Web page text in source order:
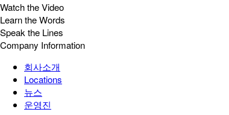
Watch the Video
Learn the Words
Speak the Lines
Company Information
회사소개
Locations
뉴스
운영진